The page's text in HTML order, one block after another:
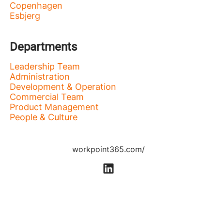
Copenhagen
Esbjerg
Departments
Leadership Team
Administration
Development & Operation
Commercial Team
Product Management
People & Culture
workpoint365.com/